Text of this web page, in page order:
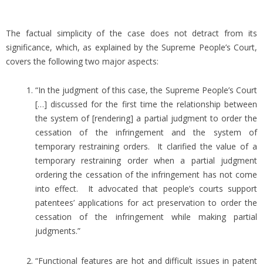
The factual simplicity of the case does not detract from its
significance, which, as explained by the Supreme People’s Court,
covers the following two major aspects:
“In the judgment of this case, the Supreme People’s Court
[…] discussed for the first time the relationship between
the system of [rendering] a partial judgment to order the
cessation of the infringement and the system of
temporary restraining orders. It clarified the value of a
temporary restraining order when a partial judgment
ordering the cessation of the infringement has not come
into effect. It advocated that people’s courts support
patentees’ applications for act preservation to order the
cessation of the infringement while making partial
judgments.”
“Functional features are hot and difficult issues in patent